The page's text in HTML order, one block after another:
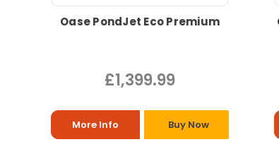
Oase PondJet Eco Premium
£1,399.99
More Info Buy Now